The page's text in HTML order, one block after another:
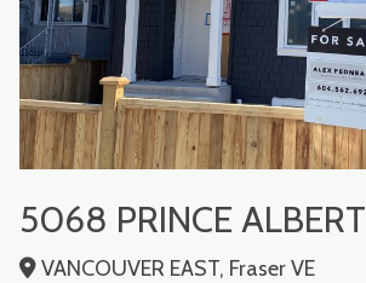
5068 PRINCE ALBERT
VANCOUVER EAST, Fraser VE